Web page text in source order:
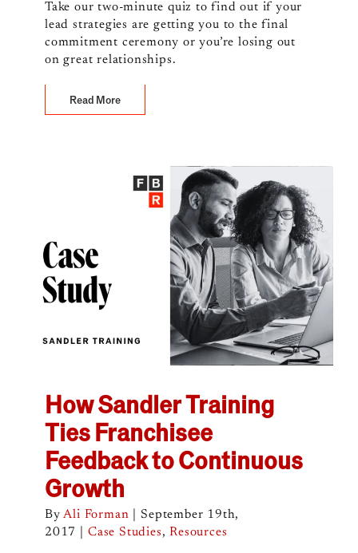
Take our two-minute quiz to find out if your
lead strategies are getting you to the final
commitment ceremony or you’re losing out
on great relationships.
Read More
How Sandler Training
Ties Franchisee
Feedback to Continuous
Growth
ByAli Forman
September 19th,
2017
Case Studies,Resources